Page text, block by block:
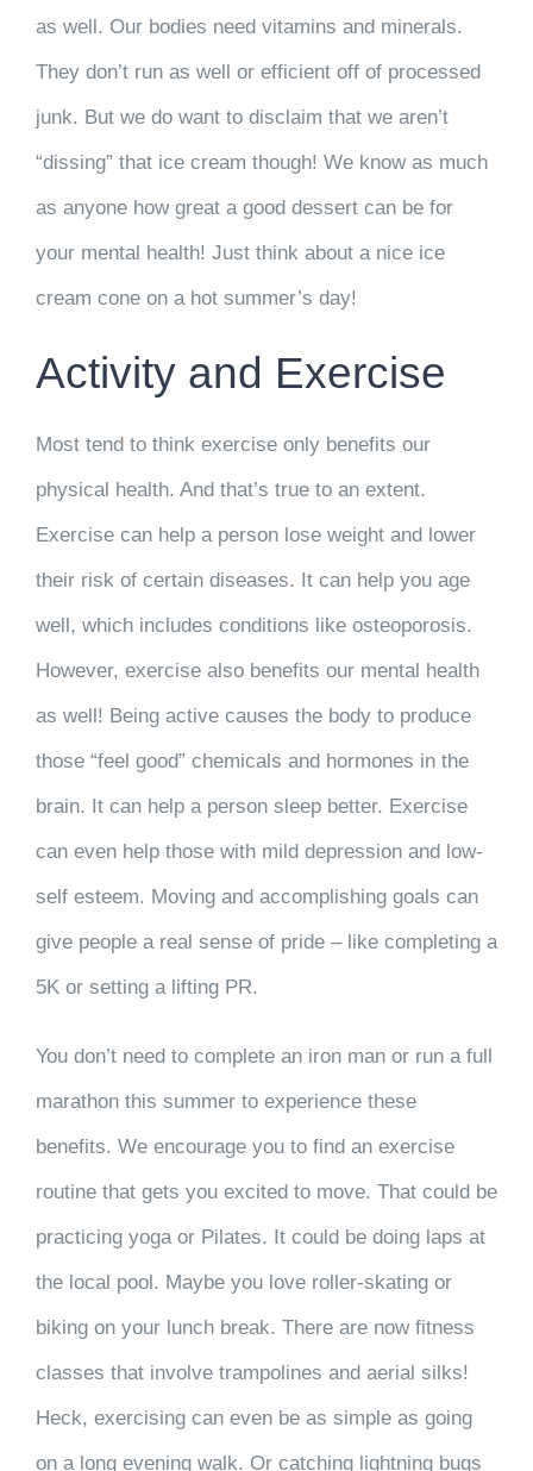
as well. Our bodies need vitamins and minerals.
They don’t run as well or efficient off of processed
junk. But we do want to disclaim that we aren’t
“dissing” that ice cream though! We know as much
as anyone how great a good dessert can be for
your mental health! Just think about a nice ice
cream cone on a hot summer’s day!
Activity and Exercise
Most tend to think exercise only benefits our
physical health. And that’s true to an extent.
Exercise can help a person lose weight and lower
their risk of certain diseases. It can help you age
well, which includes conditions like osteoporosis.
However, exercise also benefits our mental health
as well! Being active causes the body to produce
those “feel good” chemicals and hormones in the
brain. It can help a person sleep better. Exercise
can even help those with mild depression and low-
self esteem. Moving and accomplishing goals can
give people a real sense of pride – like completing a
5K or setting a lifting PR.
You don’t need to complete an iron man or run a full
marathon this summer to experience these
benefits. We encourage you to find an exercise
routine that gets you excited to move. That could be
practicing yoga or Pilates. It could be doing laps at
the local pool. Maybe you love roller-skating or
biking on your lunch break. There are now fitness
classes that involve trampolines and aerial silks!
Heck, exercising can even be as simple as going
on a long evening walk. Or catching lightning bugs